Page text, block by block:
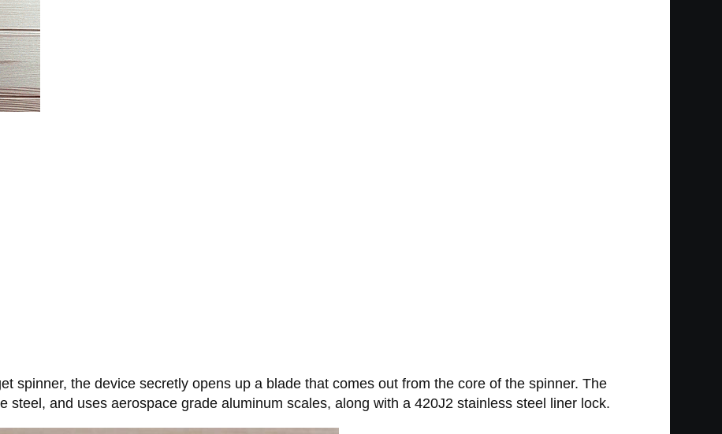
spinner, the device secretly opens up a blade that comes out from the core of the spinner. The
steel, and uses aerospace grade aluminum scales, along with a 420J2 stainless steel liner lock.